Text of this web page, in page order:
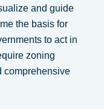
and guide
the basis for
to act in
zoning
comprehensive